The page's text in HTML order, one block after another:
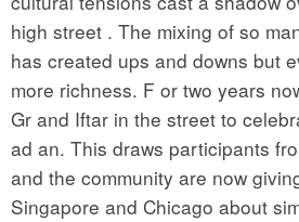
high street . The mixing of so
has created ups and downs but
more richness. F or two years
Gr and Iftar in the street to
ad an. This draws participants
and the community are now
Singapore and Chicago about